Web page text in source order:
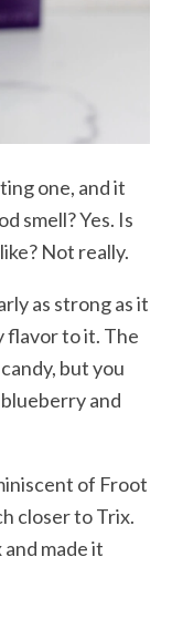
one, and it
smell? Yes. Is
Not really.
as strong as it
flavor to it. The
but you
and
of Froot
closer to Trix.
made it